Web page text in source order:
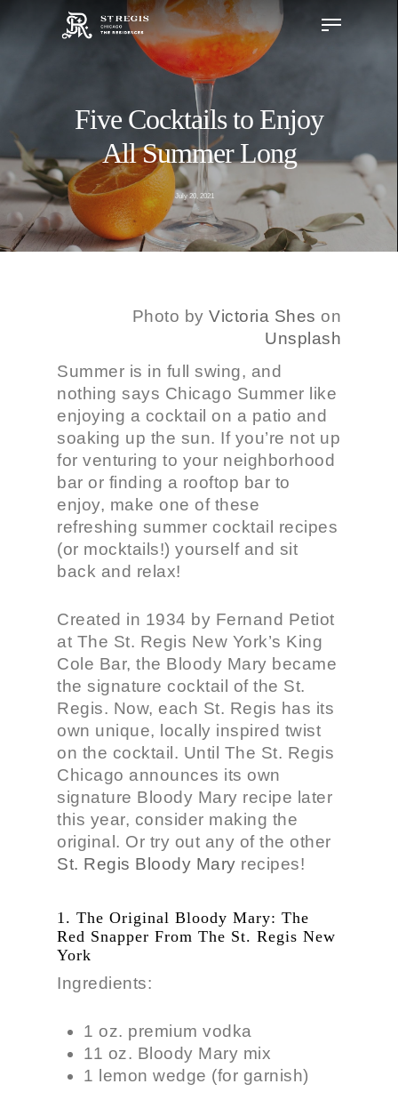
Hit enter to search or ESC to close
Five Cocktails to Enjoy
All Summer Long
July 20, 2021
Photo by Victoria Shes on
Unsplash
Summer is in full swing, and
nothing says Chicago Summer like
enjoying a cocktail on a patio and
soaking up the sun. If you’re not up
for venturing to your neighborhood
bar or finding a rooftop bar to
enjoy, make one of these
refreshing summer cocktail recipes
(or mocktails!) yourself and sit
back and relax!
Created in 1934 by Fernand Petiot
at The St. Regis New York’s King
Cole Bar, the Bloody Mary became
the signature cocktail of the St.
Regis. Now, each St. Regis has its
own unique, locally inspired twist
on the cocktail. Until The St. Regis
Chicago announces its own
signature Bloody Mary recipe later
this year, consider making the
original. Or try out any of the other
St. Regis Bloody Mary recipes!
1. The Original Bloody Mary: The
Red Snapper From The St. Regis New
York
Ingredients:
1 oz. premium vodka
11 oz. Bloody Mary mix
1 lemon wedge (for garnish)